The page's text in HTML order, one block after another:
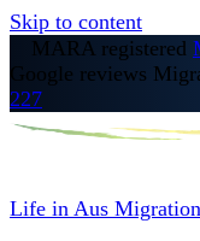
Skip to content
MARA registered
Google reviews
227
Life in Aus